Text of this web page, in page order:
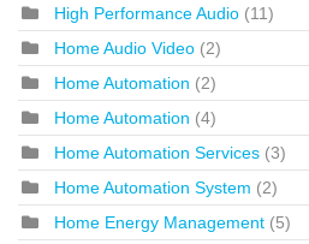
High Performance Audio (11)
Home Audio Video (2)
Home Automation (2)
Home Automation (4)
Home Automation Services (3)
Home Automation System (2)
Home Energy Management (5)